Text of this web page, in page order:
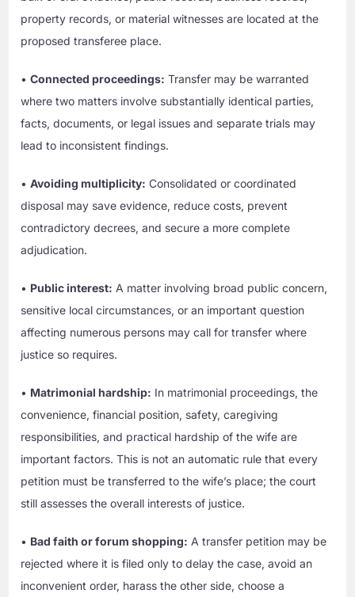
property records, or material witnesses are located at the
proposed transferee place.
•Connected proceedings: Transfer may be warranted
where two matters involve substantially identical parties,
facts, documents, or legal issues and separate trials may
lead to inconsistent findings.
•Avoiding multiplicity: Consolidated or coordinated
disposal may save evidence, reduce costs, prevent
contradictory decrees, and secure a more complete
adjudication.
• Public interest: A matter involving broad public concern,
sensitive local circumstances, or an important question
affecting numerous persons may call for transfer where
justice so requires.
• Matrimonial hardship: In matrimonial proceedings, the
convenience, financial position, safety, caregiving
responsibilities, and practical hardship of the wife are
important factors. This is not an automatic rule that every
petition must be transferred to the wife’s place; the court
still assesses the overall interests of justice.
• Bad faith or forum shopping: A transfer petition may be
rejected where it is filed only to delay the case, avoid an
inconvenient order, harass the other side, choose a